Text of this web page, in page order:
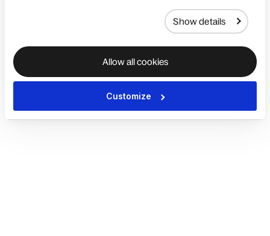
Show details
Allow all cookies
Customize